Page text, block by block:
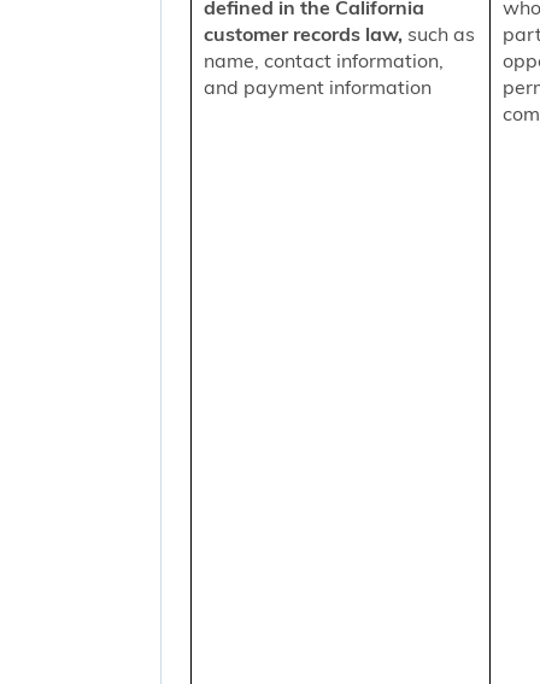
defined in the California
customer records law, such as
name, contact information,
and payment information